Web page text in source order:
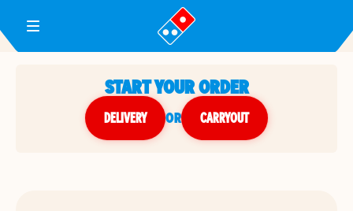
Toggle Header Menu
START YOUR ORDER
DELIVERY or CARRYOUT